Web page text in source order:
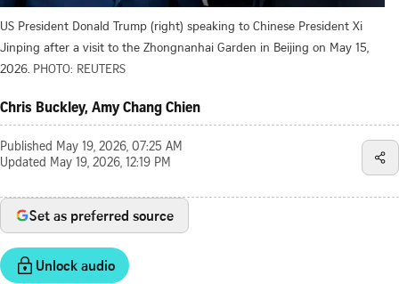
US President Donald Trump (right) speaking to Chinese President Xi
Jinping after a visit to the Zhongnanhai Garden in Beijing on May 15,
2026. PHOTO: REUTERS
Chris Buckley, Amy Chang Chien
Published May 19, 2026, 07:25 AM
Updated May 19, 2026, 12:19 PM
Set as preferred source
Unlock audio